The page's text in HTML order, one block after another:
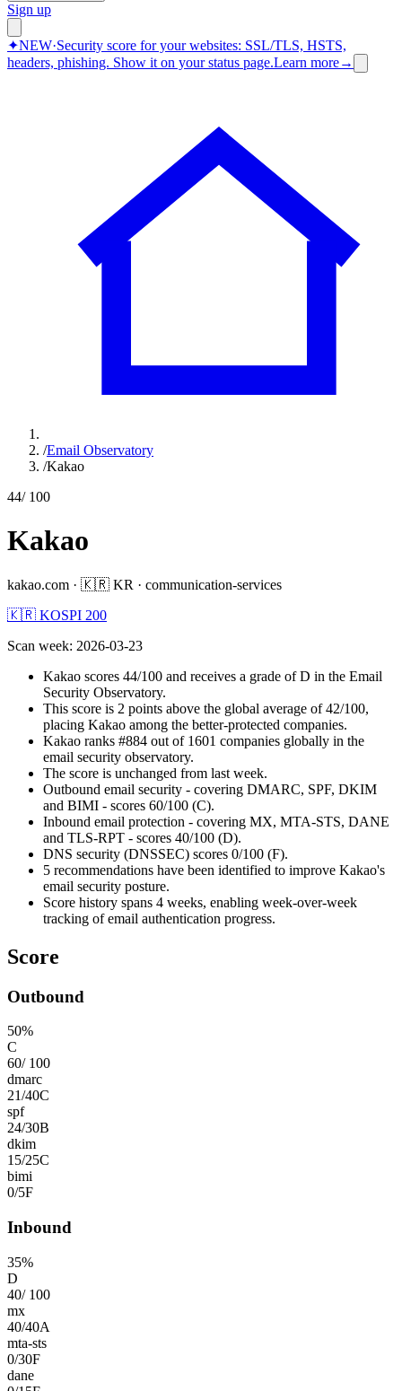
Sign up
✦NEW·Security score for your websites: SSL/TLS, HSTS,
headers, phishing. Show it on your status page.Learn more→
/Email Observatory
/Kakao
44/ 100
Kakao
kakao.com · 🇰🇷 KR · communication-services
🇰🇷 KOSPI 200
Scan week: 2026-03-23
Kakao scores 44/100 and receives a grade of D in the Email
Security Observatory.
This score is 2 points above the global average of 42/100,
placing Kakao among the better-protected companies.
Kakao ranks #884 out of 1601 companies globally in the
email security observatory.
The score is unchanged from last week.
Outbound email security - covering DMARC, SPF, DKIM
and BIMI - scores 60/100 (C).
Inbound email protection - covering MX, MTA-STS, DANE
and TLS-RPT - scores 40/100 (D).
DNS security (DNSSEC) scores 0/100 (F).
5 recommendations have been identified to improve Kakao's
email security posture.
Score history spans 4 weeks, enabling week-over-week
tracking of email authentication progress.
Score
Outbound
50%
C
60/ 100
dmarc
21/40C
spf
24/30B
dkim
15/25C
bimi
0/5F
Inbound
35%
D
40/ 100
mx
40/40A
mta-sts
0/30F
dane